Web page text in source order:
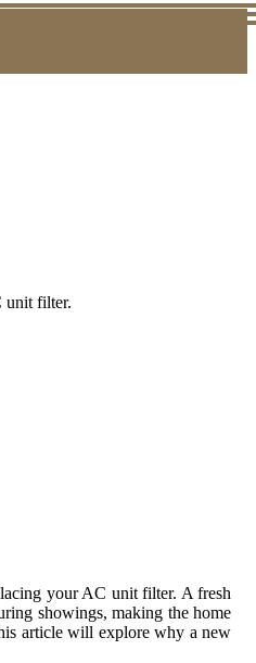
unit filter.
your AC unit filter. A fresh
showings, making the home
article will explore why a new